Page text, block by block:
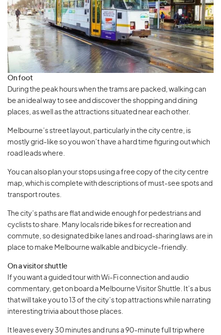
On foot
During the peak hours when the trams are packed, walking can
be an ideal way to see and discover the shopping and dining
places, as well as the attractions situated near each other.
Melbourne’s street layout, particularly in the city centre, is
mostly grid-like so you won’t have a hard time figuring out which
road leads where.
You can also plan your stops using a free copy of the city centre
map, which is complete with descriptions of must-see spots and
transport routes.
The city’s paths are flat and wide enough for pedestrians and
cyclists to share. Many locals ride bikes for recreation and
commute, so designated bike lanes and road-sharing laws are in
place to make Melbourne walkable and bicycle-friendly.
On a visitor shuttle
If you want a guided tour with Wi-Fi connection and audio
commentary, get on board a Melbourne Visitor Shuttle. It’s a bus
that will take you to 13 of the city’s top attractions while narrating
interesting trivia about those places.
It leaves every 30 minutes and runs a 90-minute full trip where